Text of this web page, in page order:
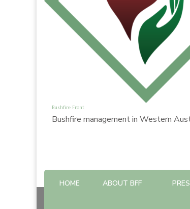
Bushfire Front
Bushfire management in Western
HOME ABOUT BFF